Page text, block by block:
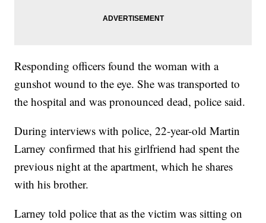
Responding officers found the woman with a
gunshot wound to the eye. She was transported to
the hospital and was pronounced dead, police said.
During interviews with police, 22-year-old Martin
Larney confirmed that his girlfriend had spent the
previous night at the apartment, which he shares
with his brother.
Larney told police that as the victim was sitting on